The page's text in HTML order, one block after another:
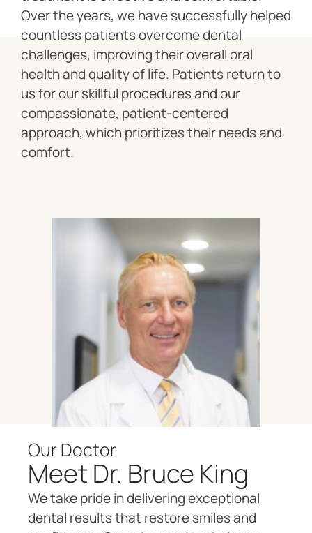
Over the years, we have successfully helped
countless patients overcome dental
challenges, improving their overall oral
health and quality of life. Patients return to
us for our skillful procedures and our
compassionate, patient-centered
approach, which prioritizes their needs and
comfort.
Our Doctor
Meet Dr. Bruce King
We take pride in delivering exceptional
dental results that restore smiles and